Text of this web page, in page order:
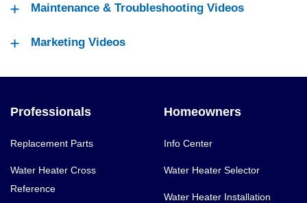
Maintenance & Troubleshooting Videos
Marketing Videos
Professionals
Replacement Parts
Water Heater Cross
Reference
Homeowners
Info Center
Water Heater Selector
Water Heater Installation